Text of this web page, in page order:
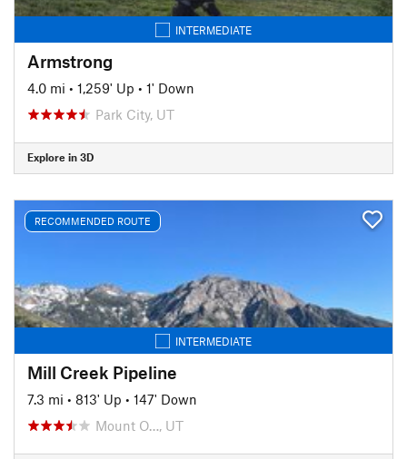
INTERMEDIATE
Armstrong
4.0 mi • 1,259' Up • 1' Down
Park City, UT
Explore in 3D
RECOMMENDED ROUTE
INTERMEDIATE
Mill Creek Pipeline
7.3 mi • 813' Up • 147' Down
Mount O…, UT